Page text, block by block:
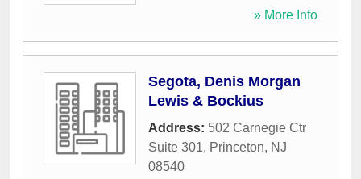
» More Info
Segota, Denis Morgan
Lewis & Bockius
Address: 502 Carnegie Ctr
Suite 301, Princeton, NJ
08540